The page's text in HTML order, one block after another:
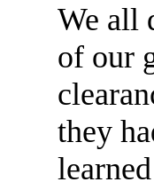
We all
of our
they